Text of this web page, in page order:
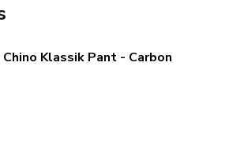
Klassik Pant - Carbon